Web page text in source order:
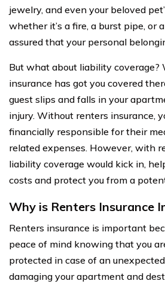
jewelry, and even your beloved
whether it’s a fire, a burst pipe, or
assured that your personal
But what about liability coverage?
insurance has got you covered
guest slips and falls in your
injury. Without renters insurance,
financially responsible for their
related expenses. However, with
liability coverage would kick in,
costs and protect you from a
Why is Renters Insurance
Renters insurance is important
peace of mind knowing that you
protected in case of an
damaging your apartment and